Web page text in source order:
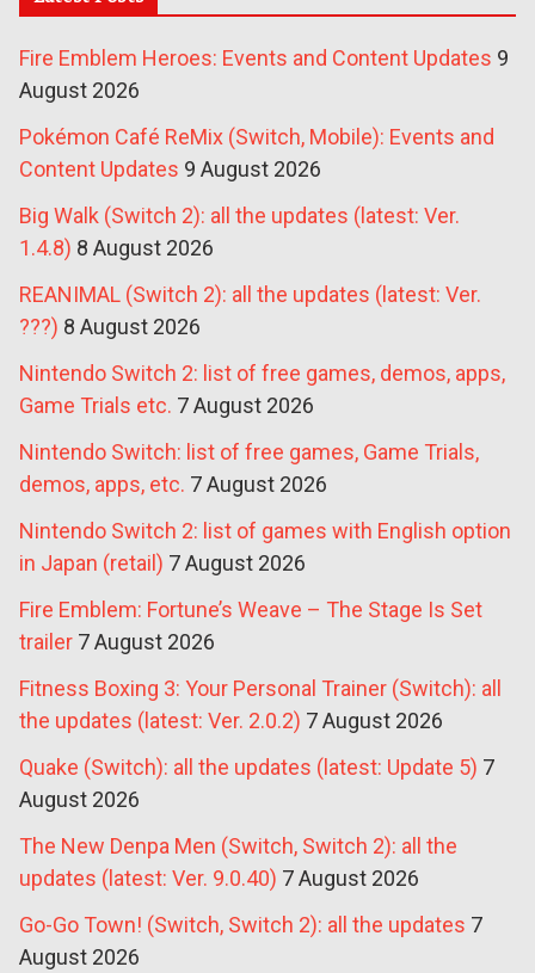
Fire Emblem Heroes: Events and Content Updates 9
August 2026
Pokémon Café ReMix (Switch, Mobile): Events and
Content Updates 9 August 2026
Big Walk (Switch 2): all the updates (latest: Ver.
1.4.8) 8 August 2026
REANIMAL (Switch 2): all the updates (latest: Ver.
???) 8 August 2026
Nintendo Switch 2: list of free games, demos, apps,
Game Trials etc. 7 August 2026
Nintendo Switch: list of free games, Game Trials,
demos, apps, etc. 7 August 2026
Nintendo Switch 2: list of games with English option
in Japan (retail) 7 August 2026
Fire Emblem: Fortune’s Weave – The Stage Is Set
trailer 7 August 2026
Fitness Boxing 3: Your Personal Trainer (Switch): all
the updates (latest: Ver. 2.0.2) 7 August 2026
Quake (Switch): all the updates (latest: Update 5) 7
August 2026
The New Denpa Men (Switch, Switch 2): all the
updates (latest: Ver. 9.0.40) 7 August 2026
Go-Go Town! (Switch, Switch 2): all the updates 7
August 2026